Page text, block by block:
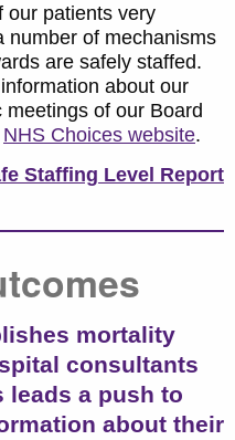
our patients very
number of mechanisms
are safely staffed.
about our
of our Board
NHS Choices website.
Staffing Level Report
mortality
consultants
leads a push to
about their